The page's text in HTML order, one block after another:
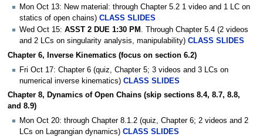
Mon Oct 13: New material: through Chapter 5.2 1 video and 1 LC on
statics of open chains) CLASS SLIDES
Wed Oct 15: ASST 2 DUE 1:30 PM . Through Chapter 5.4 (2 videos
and 2 LCs on singularity analysis, manipulability) CLASS SLIDES
Chapter 6, Inverse Kinematics (focus on section 6.2)
Fri Oct 17: Chapter 6 (quiz, Chapter 5; 3 videos and 3 LCs on
numerical inverse kinematics) CLASS SLIDES
Chapter 8, Dynamics of Open Chains (skip sections 8.4, 8.7, 8.8,
and 8.9)
Mon Oct 20: through Chapter 8.1.2 (quiz, Chapter 6; 2 videos and 2
LCs on Lagrangian dynamics) CLASS SLIDES